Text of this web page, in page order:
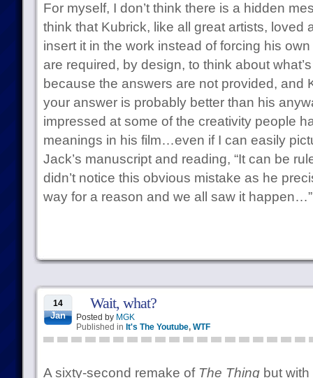
For myself, I don’t think there is a hidden
think that Kubrick, like all great artists, loved
insert it in the work instead of forcing his
are required, by design, to think about
because the answers are not provided, and
your answer is probably better than his
impressed at some of the creativity people
meanings in his film…even if I can easily
Jack’s manuscript and reading, “It can be
didn’t notice this obvious mistake as he
way for a reason and we all saw it happen…”
14
Jan
Wait, what?
Posted by MGK
Published in It's The Youtube, WTF
A sixty-second remake of The Thingbut with